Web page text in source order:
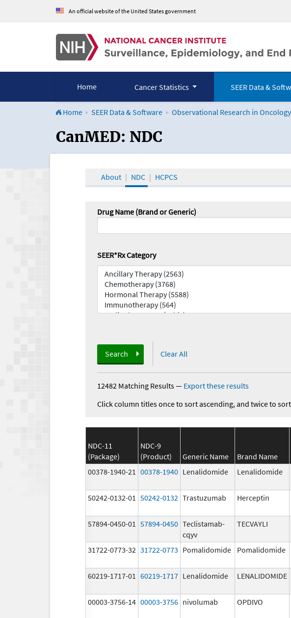
An official website of the United States government
Home Cancer Statistics SEER Data &
Home SEER Data & Software Observational Research in
CanMED and the Oncology
CanMED: NDC
About NDC HCPCS
Drug Name (Brand or Generic)
SEER*Rx Category
Search Clear All
12482 Matching Results— Export these results
Click column titles once to sort ascending, and twice to
NDC-11
(Package)
NDC-9
(Product)
Generic Name Brand Name
00378-1940-21 00378-1940 Lenalidomide Lenalidomide
50242-0132-01 50242-0132 Trastuzumab Herceptin
57894-0450-01 57894-0450 Teclistamab-
cqyv
TECVAYLI
31722-0773-32 31722-0773 Pomalidomide Pomalidomide
60219-1717-01 60219-1717 Lenalidomide LENALIDOMIDE
00003-3756-14 00003-3756 nivolumab OPDIVO